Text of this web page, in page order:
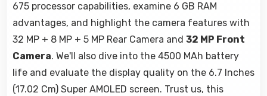
675 processor capabilities, examine 6 GB RAM
advantages, and highlight the camera features with
32 MP + 8 MP + 5 MP Rear Camera and 32 MP Front
Camera. We'll also dive into the 4500 MAh battery
life and evaluate the display quality on the 6.7 Inches
(17.02 Cm) Super AMOLED screen. Trust us, this